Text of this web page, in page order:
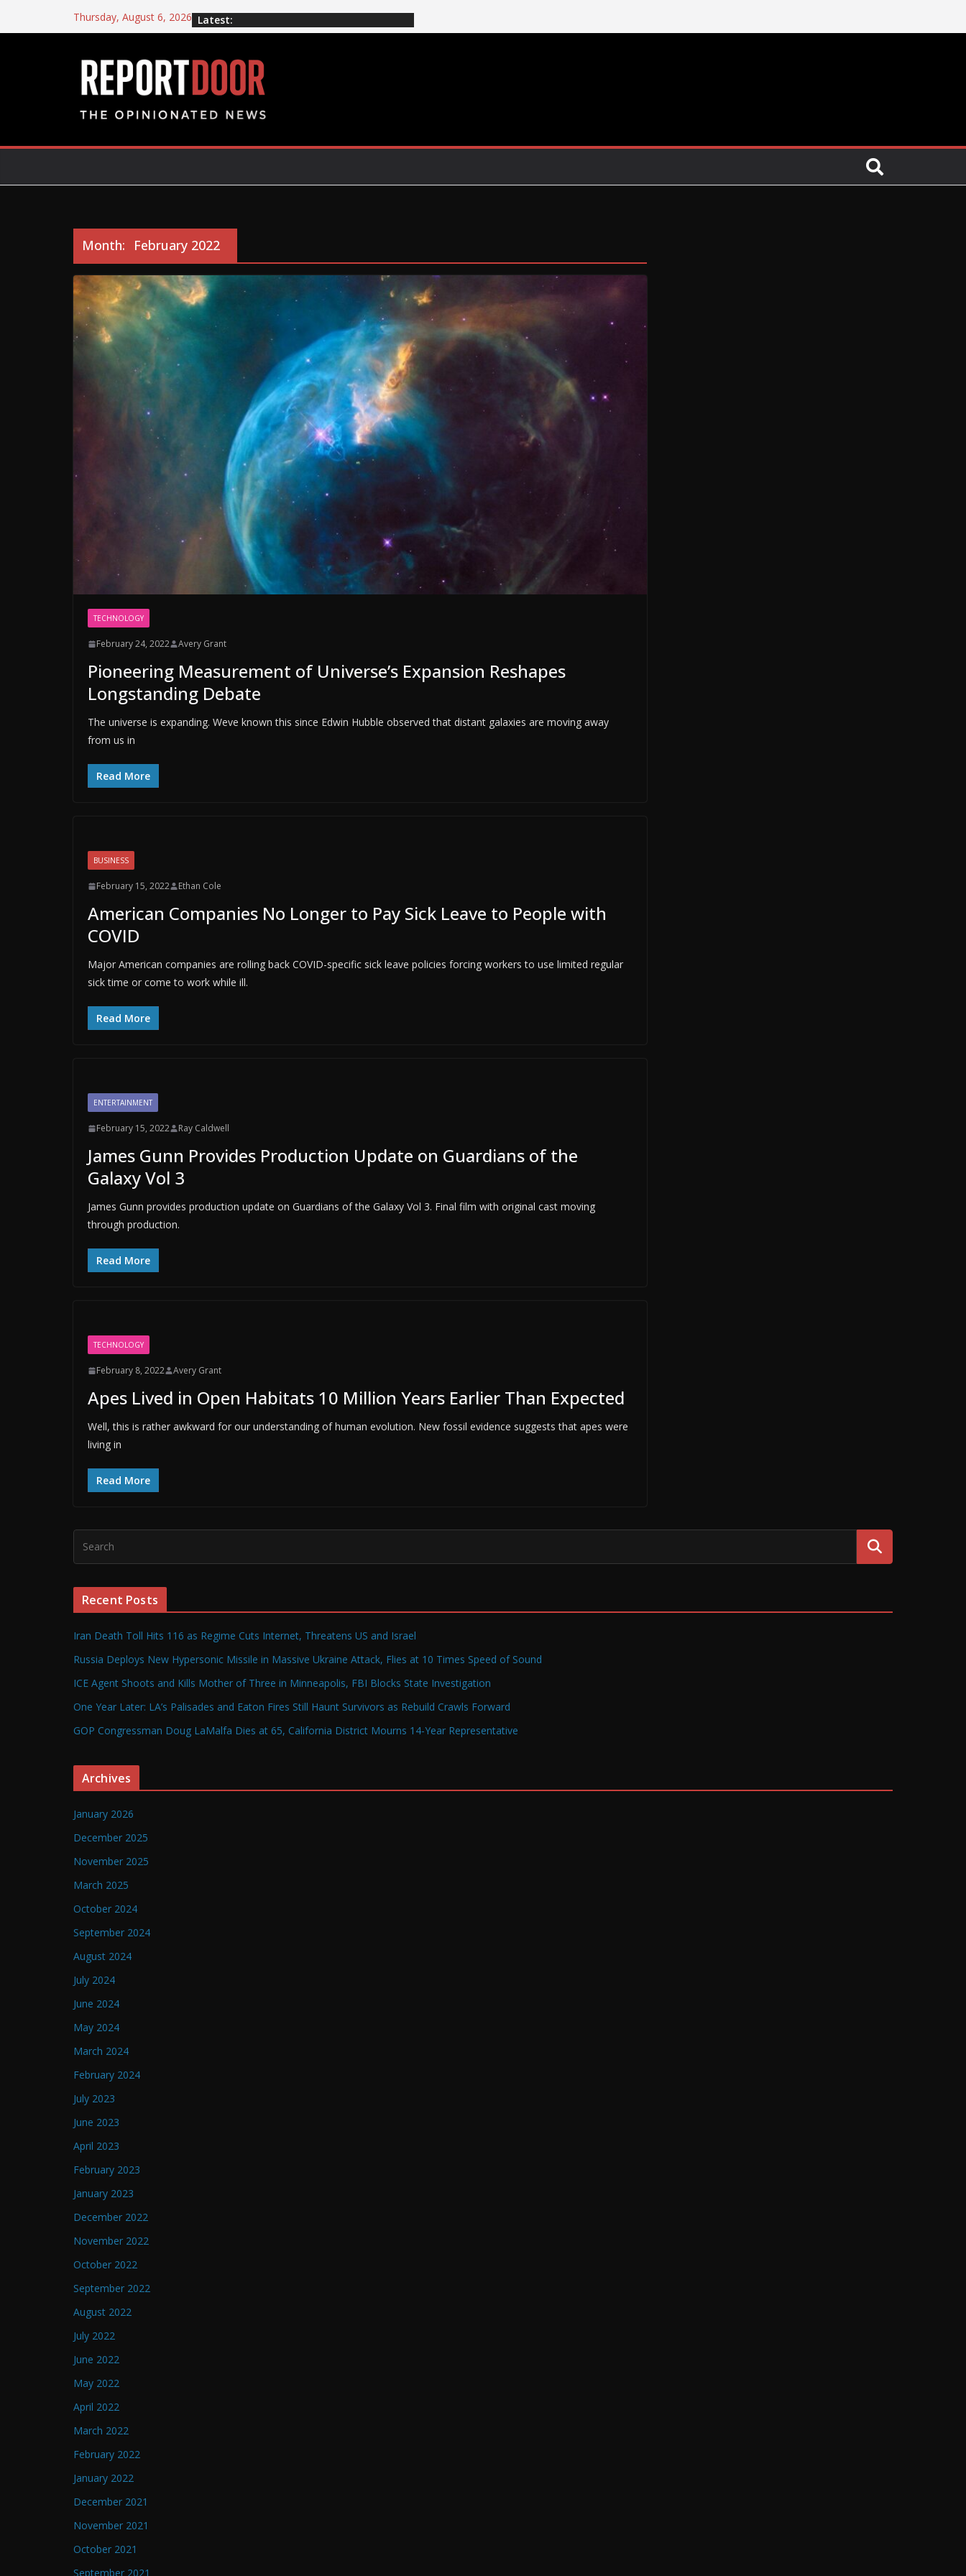
Thursday, August 6, 2026 Latest:
Month: February 2022
TECHNOLOGY
February 24, 2022 Avery Grant
Pioneering Measurement of Universe’s Expansion Reshapes
Longstanding Debate
The universe is expanding. Weve known this since Edwin Hubble observed that distant galaxies are moving away
from us in
Read More
BUSINESS
February 15, 2022 Ethan Cole
American Companies No Longer to Pay Sick Leave to People with
COVID
Major American companies are rolling back COVID-specific sick leave policies forcing workers to use limited regular
sick time or come to work while ill.
Read More
ENTERTAINMENT
February 15, 2022 Ray Caldwell
James Gunn Provides Production Update on Guardians of the
Galaxy Vol 3
James Gunn provides production update on Guardians of the Galaxy Vol 3. Final film with original cast moving
through production.
Read More
TECHNOLOGY
February 8, 2022 Avery Grant
Apes Lived in Open Habitats 10 Million Years Earlier Than Expected
Well, this is rather awkward for our understanding of human evolution. New fossil evidence suggests that apes were
living in
Read More
Recent Posts
Iran Death Toll Hits 116 as Regime Cuts Internet, Threatens US and Israel
Russia Deploys New Hypersonic Missile in Massive Ukraine Attack, Flies at 10 Times Speed of Sound
ICE Agent Shoots and Kills Mother of Three in Minneapolis, FBI Blocks State Investigation
One Year Later: LA’s Palisades and Eaton Fires Still Haunt Survivors as Rebuild Crawls Forward
GOP Congressman Doug LaMalfa Dies at 65, California District Mourns 14-Year Representative
Archives
January 2026
December 2025
November 2025
March 2025
October 2024
September 2024
August 2024
July 2024
June 2024
May 2024
March 2024
February 2024
July 2023
June 2023
April 2023
February 2023
January 2023
December 2022
November 2022
October 2022
September 2022
August 2022
July 2022
June 2022
May 2022
April 2022
March 2022
February 2022
January 2022
December 2021
November 2021
October 2021
September 2021